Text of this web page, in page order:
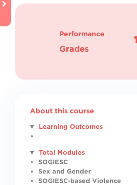
Performance
Grades
About this course
Learning Outcomes
Total Modules
SOGIESC
Sex and Gender
SOGIESC-based Violence